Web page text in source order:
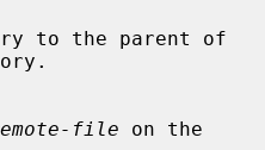
to the parent of
file on the